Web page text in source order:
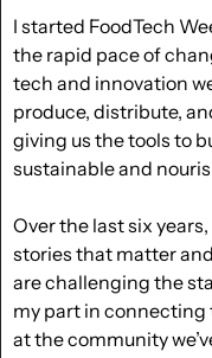
I started FoodTech
the rapid pace of
tech and innovation
produce, distribute,
giving us the tools to
sustainable and
Over the last six
stories that matter
are challenging the
my part in
at the community